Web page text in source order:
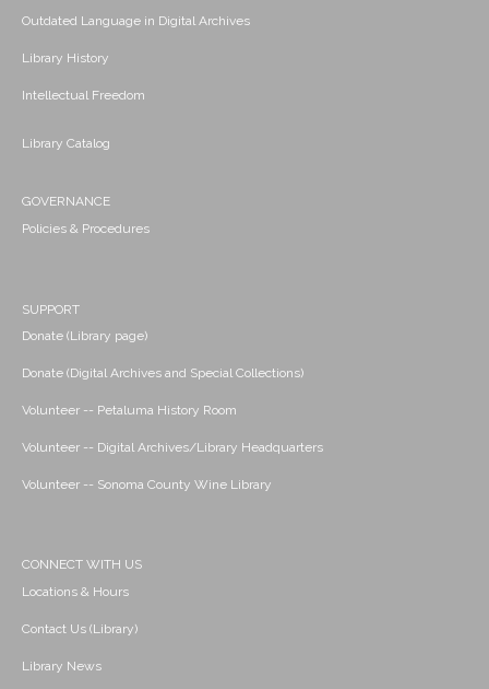
Outdated Language in Digital Archives
Library History
Intellectual Freedom
Library Catalog
GOVERNANCE
Policies & Procedures
SUPPORT
Donate (Library page)
Donate (Digital Archives and Special Collections)
Volunteer -- Petaluma History Room
Volunteer -- Digital Archives/Library Headquarters
Volunteer -- Sonoma County Wine Library
CONNECT WITH US
Locations & Hours
Contact Us (Library)
Library News